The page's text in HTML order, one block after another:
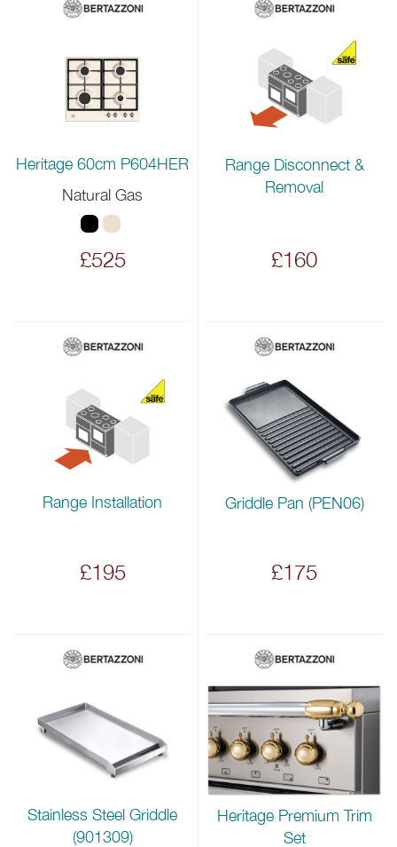
Heritage 60cm P604HER
Natural Gas
£525
Range Disconnect &
Removal
£160
Range Installation
£195
Griddle Pan (PEN06)
£175
Stainless Steel Griddle
(901309)
Heritage Premium Trim
Set